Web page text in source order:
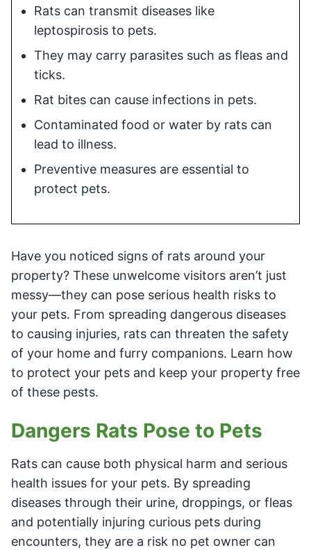
Rats can transmit diseases like
leptospirosis to pets.
They may carry parasites such as fleas and
ticks.
Rat bites can cause infections in pets.
Contaminated food or water by rats can
lead to illness.
Preventive measures are essential to
protect pets.
Have you noticed signs of rats around your
property? These unwelcome visitors aren’t just
messy—they can pose serious health risks to
your pets. From spreading dangerous diseases
to causing injuries, rats can threaten the safety
of your home and furry companions. Learn how
to protect your pets and keep your property free
of these pests.
Dangers Rats Pose to Pets
Rats can cause both physical harm and serious
health issues for your pets. By spreading
diseases through their urine, droppings, or fleas
and potentially injuring curious pets during
encounters, they are a risk no pet owner can